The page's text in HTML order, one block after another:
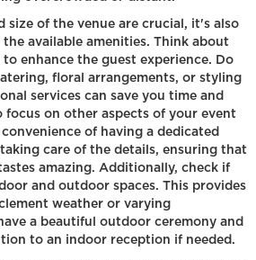
size of the venue are crucial, it's also
available amenities. Think about
enhance the guest experience. Do
floral arrangements, or styling
services can save you time and
on other aspects of your event
of having a dedicated
care of the details, ensuring that
amazing. Additionally, check if
and outdoor spaces. This provides
weather or varying
a beautiful outdoor ceremony and
to an indoor reception if needed.